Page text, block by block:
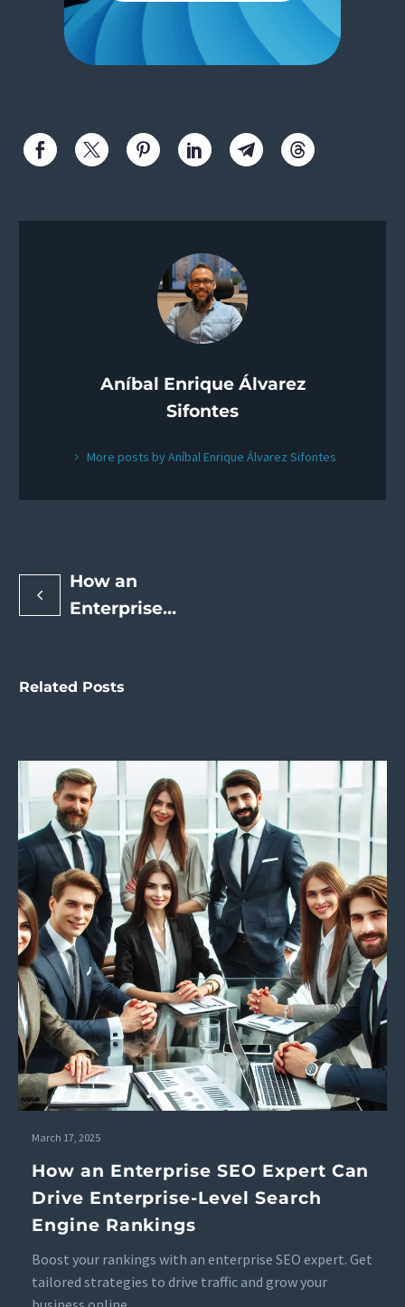
Aníbal Enrique Álvarez
Sifontes
More posts by Aníbal Enrique Álvarez Sifontes
How an
Enterprise
Enterprise-
Engine
Rankings
Related Posts
March 17, 2025
How an Enterprise SEO Expert Can
Drive Enterprise-Level Search
Engine Rankings
Boost your rankings with an enterprise SEO expert. Get
tailored strategies to drive traffic and grow your